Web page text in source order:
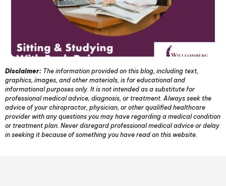
Disclaimer: The information provided on this blog, including text,
graphics, images, and other materials, is for educational and
informational purposes only. It is not intended as a substitute for
professional medical advice, diagnosis, or treatment. Always seek the
advice of your chiropractor, physician, or other qualified healthcare
provider with any questions you may have regarding a medical condition
or treatment plan. Never disregard professional medical advice or delay
in seeking it because of something you have read on this website.